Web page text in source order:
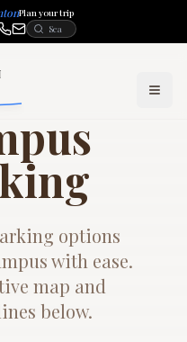
Plan your trip
options
with ease.
map and
below.